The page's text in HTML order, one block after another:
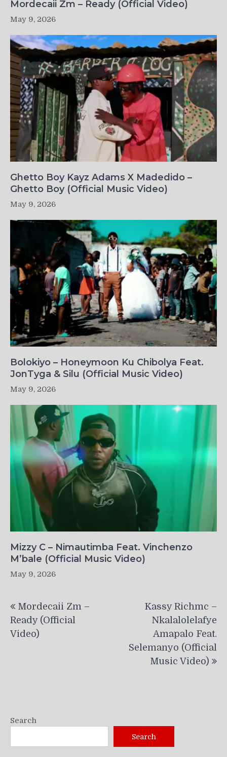
Mordecaii Zm – Ready (Official Video)
May 9, 2026
Ghetto Boy Kayz Adams X Madedido –
Ghetto Boy (Official Music Video)
May 9, 2026
Bolokiyo – Honeymoon Ku Chibolya Feat.
JonTyga & Silu (Official Music Video)
May 9, 2026
Mizzy C – Nimautimba Feat. Vinchenzo
M’bale (Official Music Video)
May 9, 2026
navigation
Mordecaii Zm –
Ready (Official
Video)
Kassy Richmc –
Nkalalolelafye
Amapalo Feat.
Selemanyo (Official
Music Video)
Search
Search